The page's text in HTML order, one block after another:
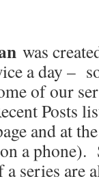
was
a day –
of our
Posts
and at
a
series are